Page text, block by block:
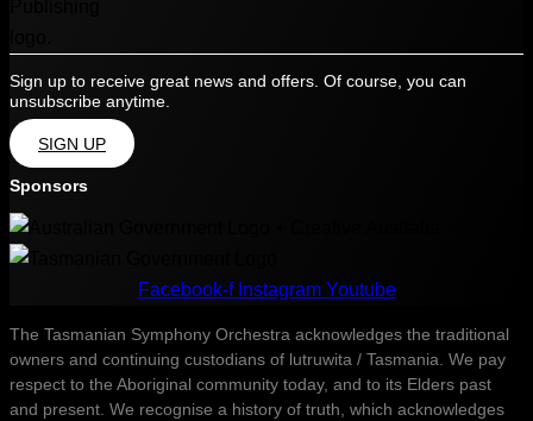
Sign up to receive great news and offers. Of course, you can
unsubscribe anytime.
SIGN UP
Sponsors
Facebook-f Instagram Youtube
The Tasmanian Symphony Orchestra acknowledges the traditional
owners and continuing custodians of lutruwita / Tasmania. We pay
respect to the Aboriginal community today, and to its Elders past
and present. We recognise a history of truth, which acknowledges